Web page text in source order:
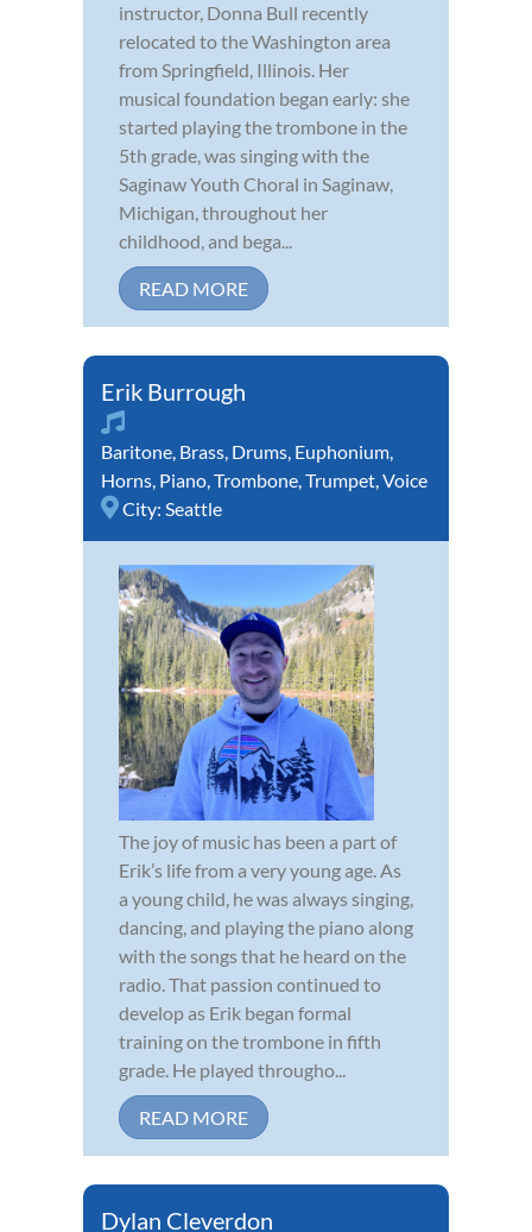
instructor, Donna Bull recently
relocated to the Washington area
from Springfield, Illinois. Her
musical foundation began early: she
started playing the trombone in the
5th grade, was singing with the
Saginaw Youth Choral in Saginaw,
Michigan, throughout her
childhood, and bega...
READ MORE
Erik Burrough
Baritone, Brass, Drums, Euphonium,
Horns, Piano,Trombone,Trumpet,Voice
City: Seattle
The joy of music has been a part of
Erik’s life from a very young age. As
a young child, he was always singing,
dancing, and playing the piano along
with the songs that he heard on the
radio. That passion continued to
develop as Erik began formal
training on the trombone in fifth
grade. He played througho...
READ MORE
Dylan Cleverdon